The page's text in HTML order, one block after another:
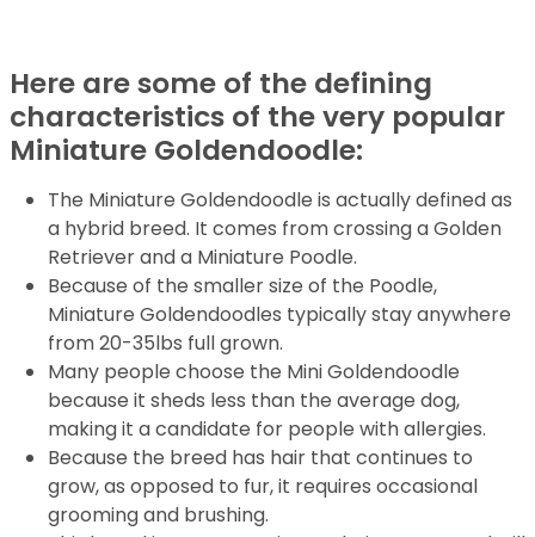
Here are some of the defining
characteristics of the very popular
Miniature Goldendoodle:
The Miniature Goldendoodle is actually defined as
a hybrid breed. It comes from crossing a Golden
Retriever and a Miniature Poodle.
Because of the smaller size of the Poodle,
Miniature Goldendoodles typically stay anywhere
from 20-35lbs full grown.
Many people choose the Mini Goldendoodle
because it sheds less than the average dog,
making it a candidate for people with allergies.
Because the breed has hair that continues to
grow, as opposed to fur, it requires occasional
grooming and brushing.